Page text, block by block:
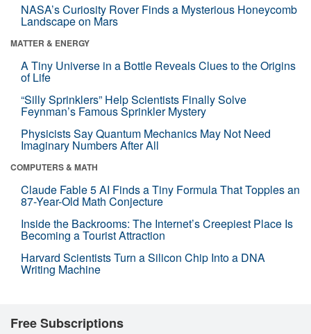
NASA’s Curiosity Rover Finds a Mysterious Honeycomb
Landscape on Mars
MATTER & ENERGY
A Tiny Universe in a Bottle Reveals Clues to the Origins
of Life
“Silly Sprinklers” Help Scientists Finally Solve
Feynman’s Famous Sprinkler Mystery
Physicists Say Quantum Mechanics May Not Need
Imaginary Numbers After All
COMPUTERS & MATH
Claude Fable 5 AI Finds a Tiny Formula That Topples an
87-Year-Old Math Conjecture
Inside the Backrooms: The Internet’s Creepiest Place Is
Becoming a Tourist Attraction
Harvard Scientists Turn a Silicon Chip Into a DNA
Writing Machine
Free Subscriptions